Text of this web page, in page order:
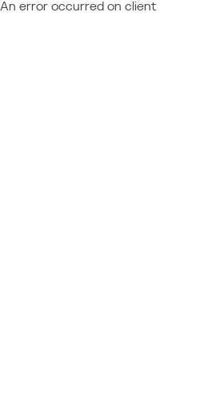
An error occurred on client